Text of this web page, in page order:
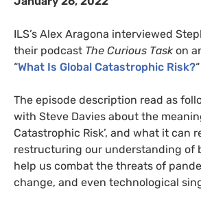
ILS’s Alex Aragona interviewed
their podcast The Curious Task on
“What Is Global Catastrophic Risk?“
The episode description read as
with Steve Davies about the
Catastrophic Risk’, and what it can
restructuring our understanding of
help us combat the threats of
change, and even technological